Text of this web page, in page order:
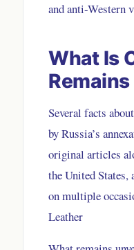
and anti-Western
What Is
Several facts
by Russia’s
original articles
the United States,
on multiple
Leather